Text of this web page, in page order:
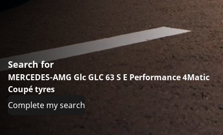
Search for
MERCEDES-AMG Glc GLC 63 S E Performance 4Matic
Coupé tyres
Complete my search